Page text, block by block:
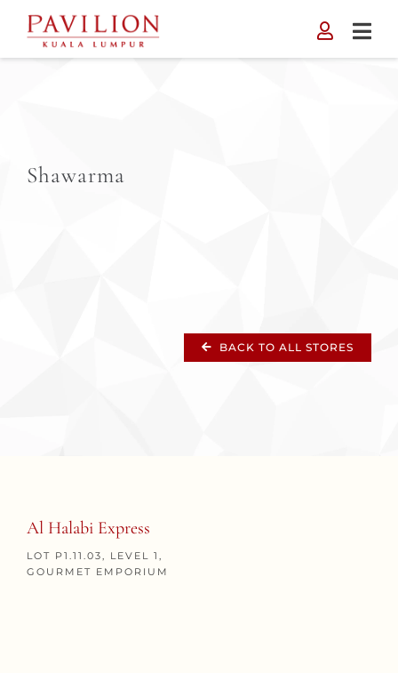
content
Shawarma
BACK TO ALL STORES
Al Halabi Express
LOT P1.11.03, LEVEL 1,
GOURMET EMPORIUM